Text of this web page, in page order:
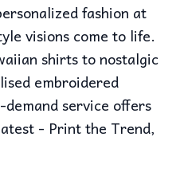
fashion at
visions come to life.
shirts to nostalgic
embroidered
service offers
- Print the Trend,